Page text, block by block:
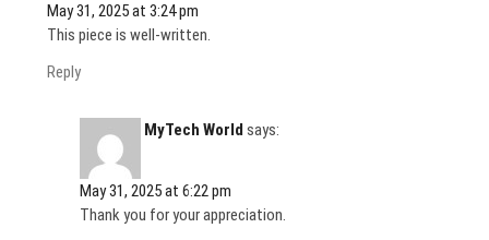
May 31, 2025 at 3:24 pm
This piece is well-written.
Reply
MyTech World says:
May 31, 2025 at 6:22 pm
Thank you for your appreciation.